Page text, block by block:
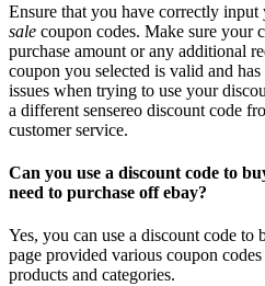
Ensure that you have correctly input
sale coupon codes. Make sure your
purchase amount or any additional
coupon you selected is valid and
issues when trying to use your
a different sensereo discount code
customer service.
Can you use a discount code to
need to purchase off ebay?
Yes, you can use a discount code to
page provided various coupon
products and categories.